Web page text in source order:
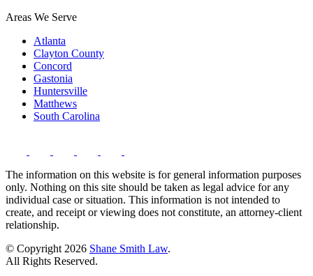
Areas We Serve
Atlanta
Clayton County
Concord
Gastonia
Huntersville
Matthews
South Carolina
The information on this website is for general information purposes
only. Nothing on this site should be taken as legal advice for any
individual case or situation. This information is not intended to
create, and receipt or viewing does not constitute, an attorney-client
relationship.
© Copyright 2026 Shane Smith Law.
All Rights Reserved.